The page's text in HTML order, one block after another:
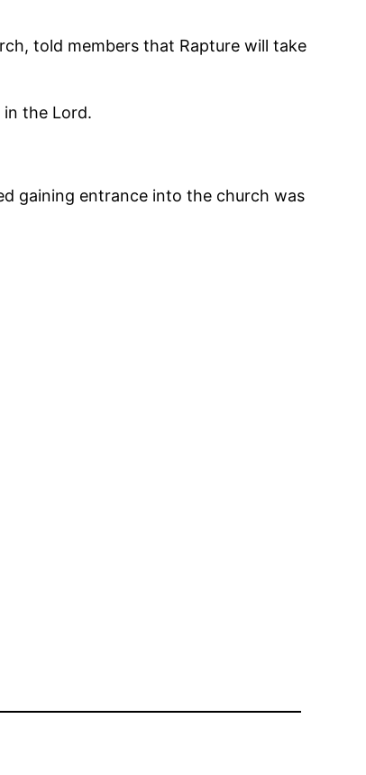
told members that Rapture will take
the Lord.
gaining entrance into the church was